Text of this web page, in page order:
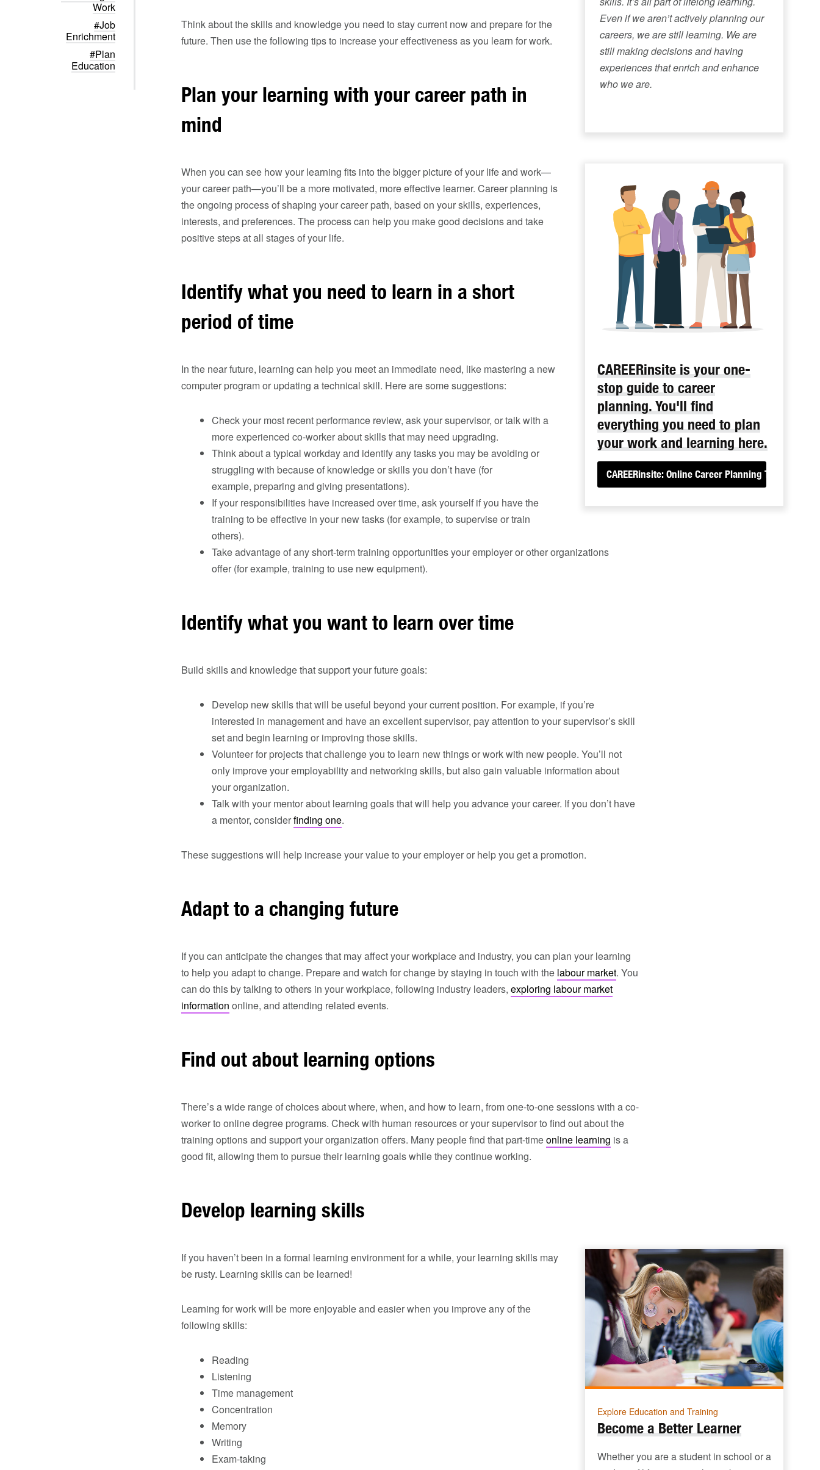
Work
#Job
Enrichment
#Plan
Education
Even if we aren’t actively planning our
careers, we are still learning. We are
still making decisions and having
experiences that enrich and enhance
who we are.
Think about the skills and knowledge you need to stay current now and prepare for the
future. Then use the following tips to increase your effectiveness as you learn for work.
Plan your learning with your career path in
mind
CAREERinsite is your one-
stop guide to career
planning. You'll find
everything you need to plan
your work and learning here.
CAREERinsite: Online Career Planning Tools
When you can see how your learning fits into the bigger picture of your life and work—
your career path—you’ll be a more motivated, more effective learner. Career planning is
the ongoing process of shaping your career path, based on your skills, experiences,
interests, and preferences. The process can help you make good decisions and take
positive steps at all stages of your life.
Identify what you need to learn in a short
period of time
In the near future, learning can help you meet an immediate need, like mastering a new
computer program or updating a technical skill. Here are some suggestions:
Check your most recent performance review, ask your supervisor, or talk with a
more experienced co-worker about skills that may need upgrading.
Think about a typical workday and identify any tasks you may be avoiding or
struggling with because of knowledge or skills you don’t have (for
example, preparing and giving presentations).
If your responsibilities have increased over time, ask yourself if you have the
training to be effective in your new tasks (for example, to supervise or train
others).
Take advantage of any short-term training opportunities your employer or other organizations
offer (for example, training to use new equipment).
Identify what you want to learn over time
Build skills and knowledge that support your future goals:
Develop new skills that will be useful beyond your current position. For example, if you’re
interested in management and have an excellent supervisor, pay attention to your supervisor’s skill
set and begin learning or improving those skills.
Volunteer for projects that challenge you to learn new things or work with new people. You’ll not
only improve your employability and networking skills, but also gain valuable information about
your organization.
Talk with your mentor about learning goals that will help you advance your career. If you don’t have
a mentor, considerfinding one.
These suggestions will help increase your value to your employer or help you get a promotion.
Adapt to a changing future
If you can anticipate the changes that may affect your workplace and industry, you can plan your learning
to help you adapt to change. Prepare and watch for change by staying in touch with the labour market. You
can do this by talking to others in your workplace, following industry leaders, exploring labour market
information online, and attending related events.
Find out about learning options
There’s a wide range of choices about where, when, and how to learn, from one-to-one sessions with a co-
worker to online degree programs. Check with human resources or your supervisor to find out about the
training options and support your organization offers. Many people find that part-timeonline learning is a
good fit, allowing them to pursue their learning goals while they continue working.
Develop learning skills
Explore Education and Training
Become a Better Learner
Whether you are a student in school or a
If you haven’t been in a formal learning environment for a while, your learning skills may
be rusty. Learning skills can be learned!
Learning for work will be more enjoyable and easier when you improve any of the
following skills:
Reading
Listening
Time management
Concentration
Memory
Writing
Exam-taking